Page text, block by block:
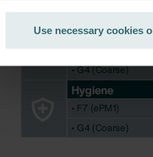
Zehnder Group Ibérica SAU:
Zehnder Group Italia S.r.l.:
Zehnder Group İç Mekan
Zehnder Group Nederland bv:
Zehnder Group Sales
Zehnder Group Schweiz AG:
Zehnder Polska Sp. z o.o.:
Use necessary cookies